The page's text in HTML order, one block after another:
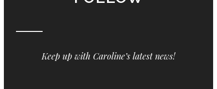
Keep up with Caroline’s latest news!